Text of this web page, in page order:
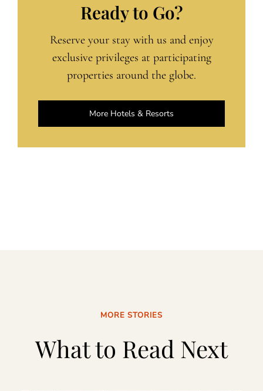
Ready to Go?
Reserve your stay with us and enjoy
exclusive privileges at participating
properties around the globe.
More Hotels & Resorts
MORE STORIES
What to Read Next